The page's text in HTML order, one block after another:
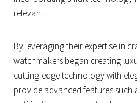
relevant.
By leveraging their expertise in
watchmakers began creating
cutting-edge technology with
provide advanced features